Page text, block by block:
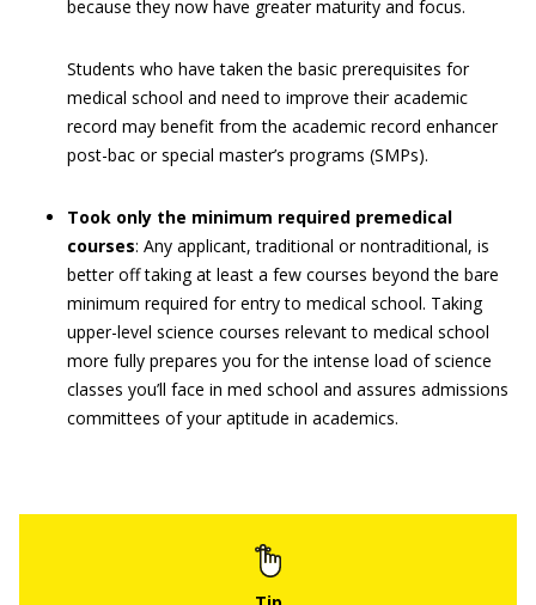
because they now have greater maturity and focus.
Students who have taken the basic prerequisites for
medical school and need to improve their academic
record may benefit from the academic record enhancer
post-bac or special master’s programs (SMPs).
Took only the minimum required premedical
courses: Any applicant, traditional or nontraditional, is
better off taking at least a few courses beyond the bare
minimum required for entry to medical school. Taking
upper-level science courses relevant to medical school
more fully prepares you for the intense load of science
classes you’ll face in med school and assures admissions
committees of your aptitude in academics.